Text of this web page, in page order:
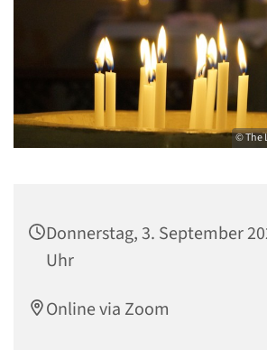
© The
Donnerstag, 3. September
Uhr
Online via Zoom